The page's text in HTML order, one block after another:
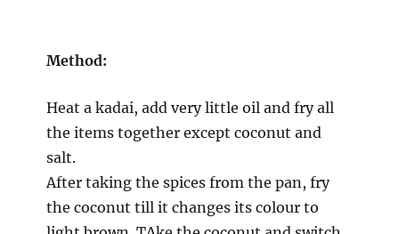
Method:
Heat a kadai, add very little oil and fry all
the items together except coconut and
salt.
After taking the spices from the pan, fry
the coconut till it changes its colour to